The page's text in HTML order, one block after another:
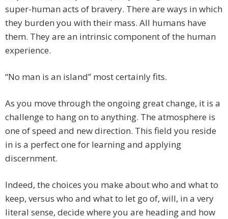
super-human acts of bravery. There are ways in which
they burden you with their mass. All humans have
them. They are an intrinsic component of the human
experience.
“No man is an island” most certainly fits.
As you move through the ongoing great change, it is a
challenge to hang on to anything. The atmosphere is
one of speed and new direction. This field you reside
in is a perfect one for learning and applying
discernment.
Indeed, the choices you make about who and what to
keep, versus who and what to let go of, will, in a very
literal sense, decide where you are heading and how